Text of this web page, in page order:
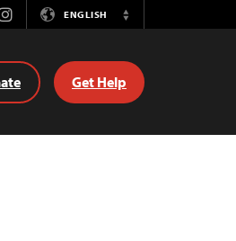
ENGLISH
Switch
Get Help